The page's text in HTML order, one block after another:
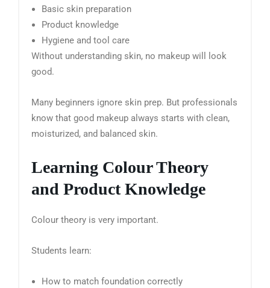
Basic skin preparation
Product knowledge
Hygiene and tool care
Without understanding skin, no makeup will look
good.
Many beginners ignore skin prep. But professionals
know that good makeup always starts with clean,
moisturized, and balanced skin.
Learning Colour Theory
and Product Knowledge
Colour theory is very important.
Students learn:
How to match foundation correctly